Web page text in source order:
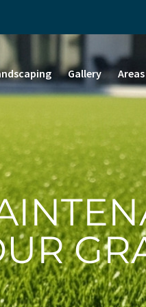
Gallery